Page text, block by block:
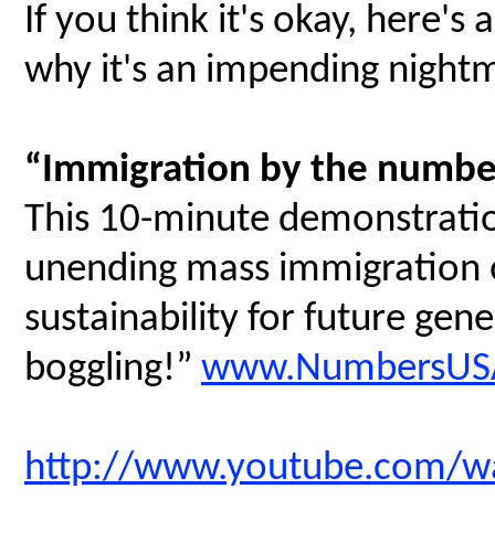
If you think it's okay, here's
why it's an impending
“Immigration by the
This 10-minute
unending mass
sustainability for future
boggling!”
http://www.youtube.com/